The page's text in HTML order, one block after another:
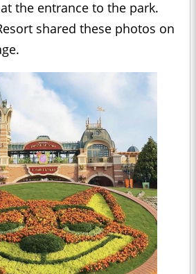
the entrance to the park.
shared these photos on